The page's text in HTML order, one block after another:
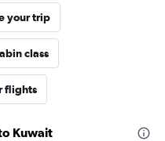
your trip
class
flights
Kuwait